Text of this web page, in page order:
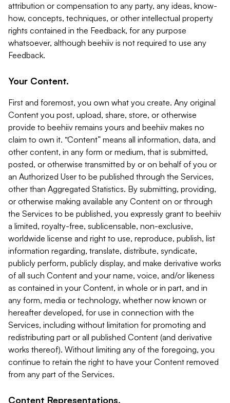
attribution or compensation to any party, any ideas, know-
how, concepts, techniques, or other intellectual property
rights contained in the Feedback, for any purpose
whatsoever, although beehiiv is not required to use any
Feedback.
Your Content.
First and foremost, you own what you create. Any original
Content you post, upload, share, store, or otherwise
provide to beehiiv remains yours and beehiiv makes no
claim to own it. “Content” means all information, data, and
other content, in any form or medium, that is submitted,
posted, or otherwise transmitted by or on behalf of you or
an Authorized User to be published through the Services,
other than Aggregated Statistics. By submitting, providing,
or otherwise making available any Content on or through
the Services to be published, you expressly grant to beehiiv
a limited, royalty-free, sublicensable, non-exclusive,
worldwide license and right to use, reproduce, publish, list
information regarding, translate, distribute, syndicate,
publicly perform, publicly display, and make derivative works
of all such Content and your name, voice, and/or likeness
as contained in your Content, in whole or in part, and in
any form, media or technology, whether now known or
hereafter developed, for use in connection with the
Services, including without limitation for promoting and
redistributing part or all published Content (and derivative
works thereof). Without limiting any of the foregoing, you
continue to retain the right to have your Content removed
from any part of the Services.
Content Representations.